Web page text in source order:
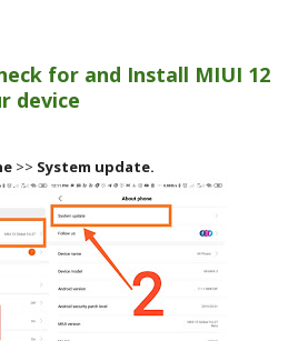
for and Install MIUI 12
device
>> System update.